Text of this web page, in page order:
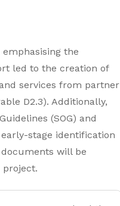
the
led to the creation of
services from partner
D2.3). Additionally,
(SOG) and
stage identification
will be
project.